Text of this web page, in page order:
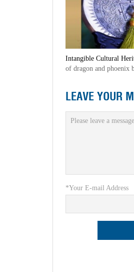
Intangible Cultural
of dragon and phoenix
LEAVE YOUR
*Your E-mail Address